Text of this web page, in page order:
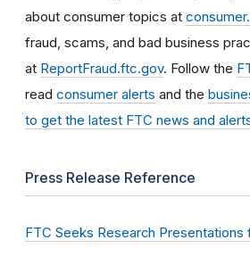
about consumer topics at
fraud, scams, and bad business
at ReportFraud.ftc.gov. Follow the
read consumer alerts and the
to get the latest FTC news and
Press Release Reference
FTC Seeks Research Presentations